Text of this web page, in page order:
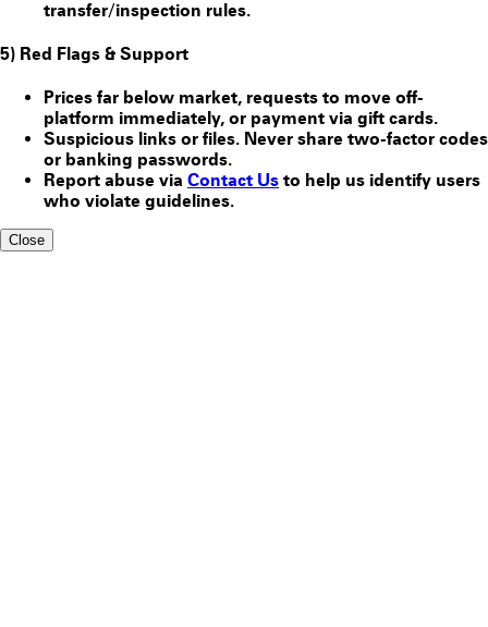
transfer/inspection rules.
5) Red Flags & Support
Prices far below market, requests to move off-
platform immediately, or payment via gift cards.
Suspicious links or files. Never share two-factor codes
or banking passwords.
Report abuse via Contact Us to help us identify users
who violate guidelines.
Close